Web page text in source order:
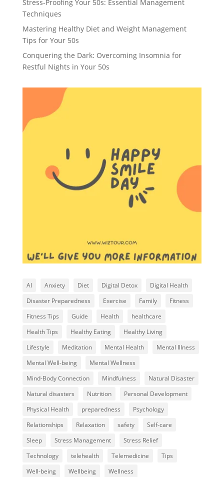
Stress-Proofing Your 50s: Essential Management
Techniques
Mastering Healthy Diet and Weight Management
Tips for Your 50s
Conquering the Dark: Overcoming Insomnia for
Restful Nights in Your 50s
AI Anxiety Diet Digital Detox
Digital Health
Disaster Preparedness
Exercise Family
Fitness
Fitness Tips
Guide Health
healthcare
Health Tips
Healthy Eating
Healthy Living
Lifestyle
Meditation Mental Health
Mental Illness
Mental Well-being
Mental Wellness
Mind-Body Connection
Mindfulness
Natural Disaster
Natural disasters
Nutrition
Personal Development
Physical Health
preparedness
Psychology
Relationships
Relaxation safety
Self-care
Sleep
Stress Management
Stress Relief
Technology
telehealth Telemedicine
Tips
Well-being
Wellbeing Wellness